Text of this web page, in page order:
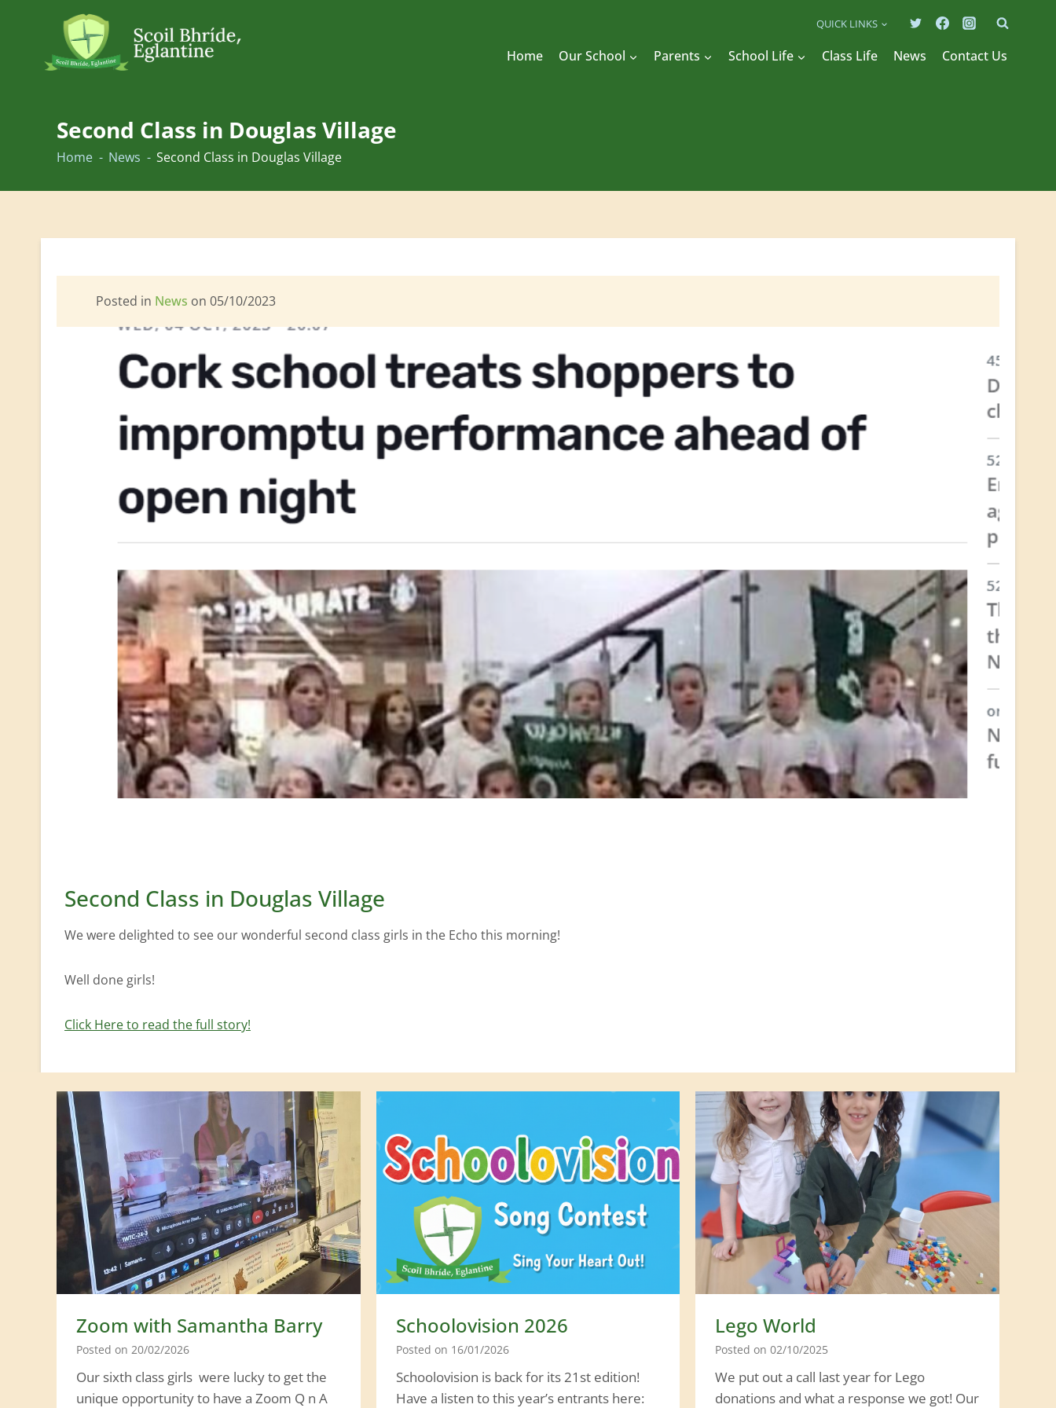
QUICK LINKS
Home Our School Parents School Life Class Life News Contact Us
Second Class in Douglas Village
Home News Second Class in Douglas Village
Posted in News on 05/10/2023
Second Class in Douglas Village
We were delighted to see our wonderful second class girls in the Echo this morning!
Well done girls!
Click Here to read the full story!
Zoom with Samantha Barry
Posted on 20/02/2026
Our sixth class girls were lucky to get the
unique opportunity to have a Zoom Q n A
Schoolovision 2026
Posted on 16/01/2026
Schoolovision is back for its 21st edition!
Have a listen to this year’s entrants here:
Lego World
Posted on02/10/2025
We put out a call last year for Lego
donations and what a response we got! Our